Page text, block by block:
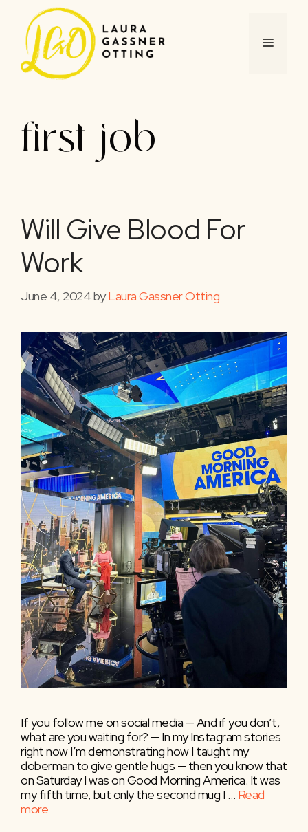
content
MENU
first job
Will Give Blood For
Work
June 4, 2024byLaura Gassner Otting
If you follow me on social media — And if you don’t,
what are you waiting for? — In my Instagram stories
right now I’m demonstrating how I taught my
doberman to give gentle hugs — then you know that
on Saturday I was on Good Morning America. It was
my fifth time, but only the second mug I … Read
more